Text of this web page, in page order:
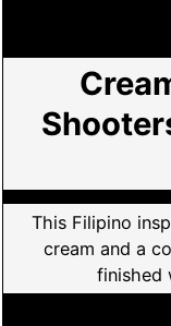
This Filipino
cream and a
finished